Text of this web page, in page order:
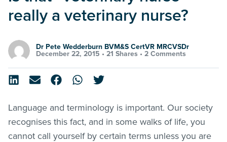
really a veterinary nurse?
Dr Pete Wedderburn BVM&S CertVR MRCVSDr
December 22, 2015 • 21 Shares • 2 Comments
Language and terminology is important. Our society
recognises this fact, and in some walks of life, you
cannot call yourself by certain terms unless you are